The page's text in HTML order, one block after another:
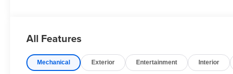
All Features
Mechanical Exterior Entertainment Interior